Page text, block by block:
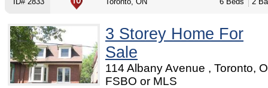
3 Storey Home For
Sale
114 Albany Avenue , Toronto,
FSBO or MLS